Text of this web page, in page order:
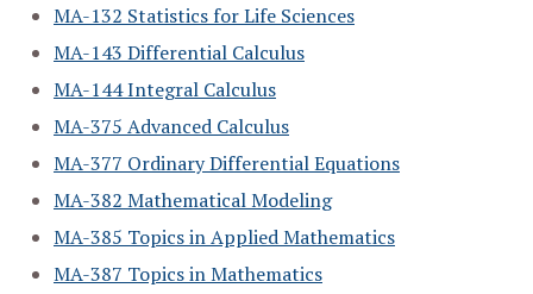
MA-132 Statistics for Life Sciences
MA-143 Differential Calculus
MA-144 Integral Calculus
MA-375 Advanced Calculus
MA-377 Ordinary Differential Equations
MA-382 Mathematical Modeling
MA-385 Topics in Applied Mathematics
MA-387 Topics in Mathematics